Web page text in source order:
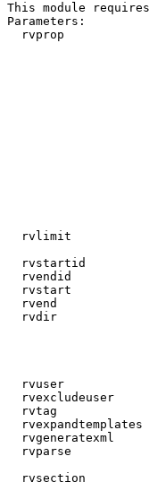
This module
Parameters:
rvprop
rvlimit
rvstartid
rvendid
rvstart
rvend
rvdir
rvuser
rvexcludeuser
rvtag
rvexpandtemplates
rvgeneratexml
rvparse
rvsection